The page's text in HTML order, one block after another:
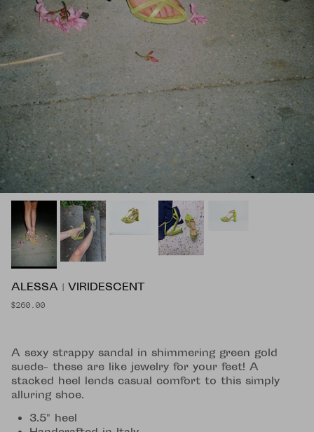
ALESSA | VIRIDESCENT
$260.00
A sexy strappy sandal in shimmering green gold
suede- these are like jewelry for your feet! A
stacked heel lends casual comfort to this simply
alluring shoe.
3.5" heel